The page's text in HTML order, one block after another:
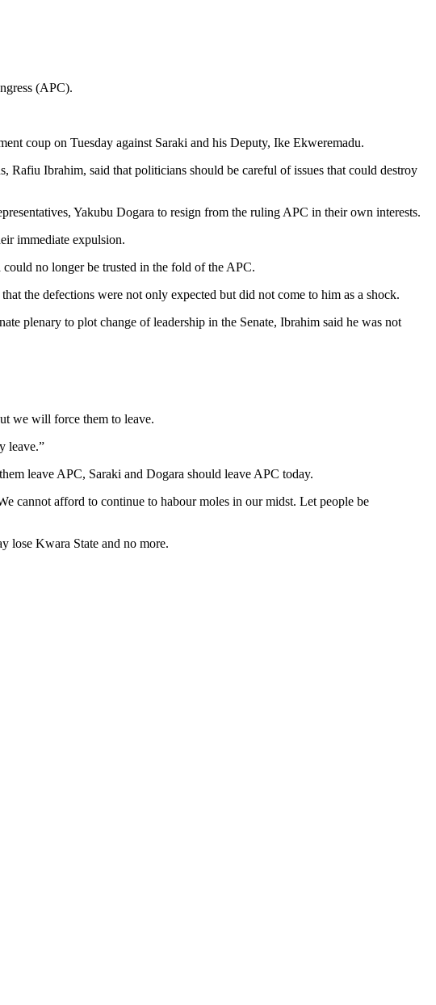
(APC).
coup on Tuesday against Saraki and his Deputy, Ike Ekweremadu.
Rafiu Ibrahim, said that politicians should be careful of issues that could destroy
Yakubu Dogara to resign from the ruling APC in their own interests.
immediate expulsion.
no longer be trusted in the fold of the APC.
the defections were not only expected but did not come to him as a shock.
plenary to plot change of leadership in the Senate, Ibrahim said he was not
we will force them to leave.
leave.”
leave APC, Saraki and Dogara should leave APC today.
cannot afford to continue to habour moles in our midst. Let people be
lose Kwara State and no more.